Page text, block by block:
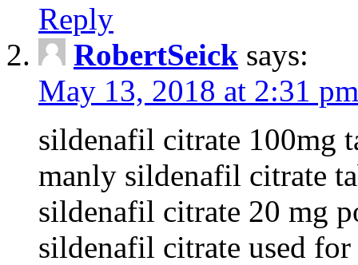
Reply
RobertSeick says:
May 13, 2018 at 2:31 pm
sildenafil citrate 100mg
manly sildenafil citrate
sildenafil citrate 20 mg
sildenafil citrate used for